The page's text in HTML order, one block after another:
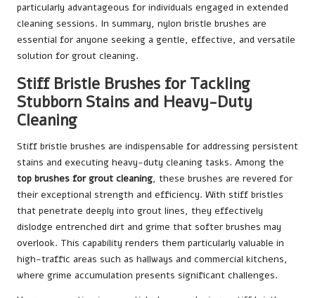
particularly advantageous for individuals engaged in extended
cleaning sessions. In summary, nylon bristle brushes are
essential for anyone seeking a gentle, effective, and versatile
solution for grout cleaning.
Stiff Bristle Brushes for Tackling
Stubborn Stains and Heavy-Duty
Cleaning
Stiff bristle brushes are indispensable for addressing persistent
stains and executing heavy-duty cleaning tasks. Among the
top brushes for grout cleaning, these brushes are revered for
their exceptional strength and efficiency. With stiff bristles
that penetrate deeply into grout lines, they effectively
dislodge entrenched dirt and grime that softer brushes may
overlook. This capability renders them particularly valuable in
high-traffic areas such as hallways and commercial kitchens,
where grime accumulation presents significant challenges.